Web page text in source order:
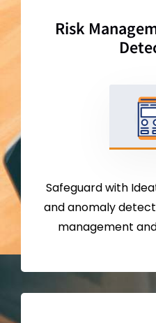
Risk
Safeguard with
and anomaly
management